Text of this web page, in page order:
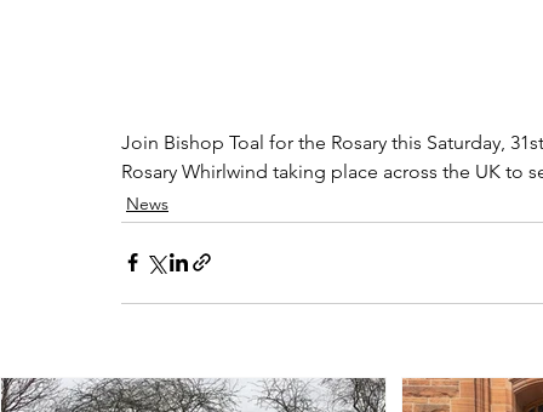
Join Bishop Toal for the Rosary this Saturday,
Rosary Whirlwind taking place across the UK to
News